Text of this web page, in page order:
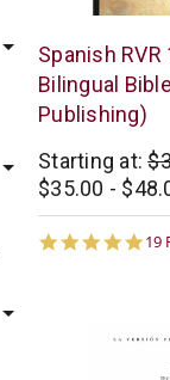
B&H
Publishing
Spanish
Bilingual
Publishing)
Starting at:
$35.00 -
5.0
19